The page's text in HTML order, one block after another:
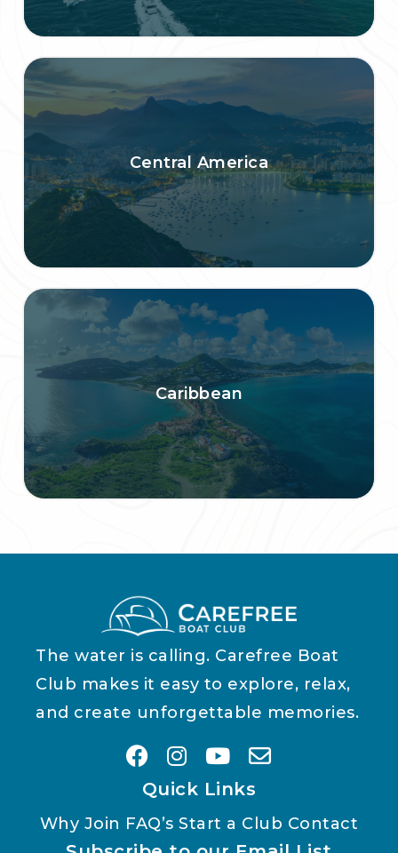
Central America
Caribbean
The water is calling. Carefree Boat
Club makes it easy to explore, relax,
and create unforgettable memories.
Quick Links
Why Join FAQ’s Start a Club Contact